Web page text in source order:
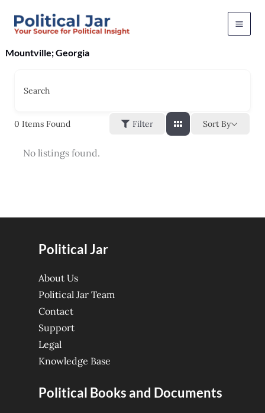
Mountville; Georgia
Search
0 Items Found Filter Sort By
No listings found.
Political Jar
About Us
Political Jar Team
Contact
Support
Legal
Knowledge Base
Political Books and Documents